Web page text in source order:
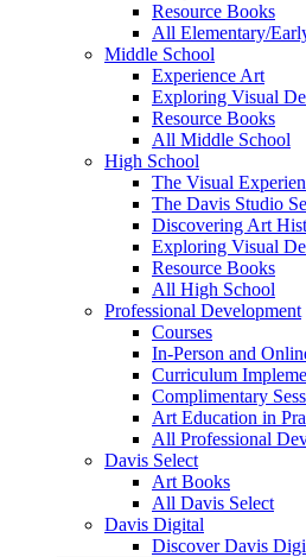
Resource Books
All Elementary/
Middle School
Experience Art
Exploring Visual
Resource Books
All Middle School
High School
The Visual
The Davis Studio
Discovering Art
Exploring Visual
Resource Books
All High School
Professional Development
Courses
In-Person and
Curriculum
Complimentary
Art Education in
All Professional
Davis Select
Art Books
All Davis Select
Davis Digital
Discover Davis